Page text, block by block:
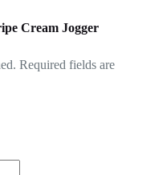
Cream Jogger
Required fields are